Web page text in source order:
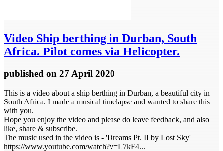
Video Ship berthing in Durban, South
Africa. Pilot comes via Helicopter.
published on 27 April 2020
This is a video about a ship berthing in Durban, a beautiful city in
South Africa. I made a musical timelapse and wanted to share this
with you.
Hope you enjoy the video and please do leave feedback, and also
like, share & subscribe.
The music used in the video is - 'Dreams Pt. II by Lost Sky'
https://www.youtube.com/watch?v=L7kF4...